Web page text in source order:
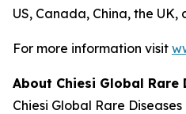
US, Canada, China, the UK,
For more information visit
About Chiesi Global Rare
Chiesi Global Rare